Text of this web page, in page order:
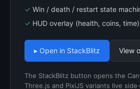
Win / death / restart state
HUD overlay (health, coins, time)
▸ Open in StackBlitz View
The StackBlitz button opens the
Three.js and PixiJS variants live